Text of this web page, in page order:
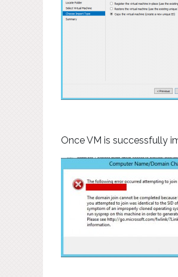
Once VM is successfully